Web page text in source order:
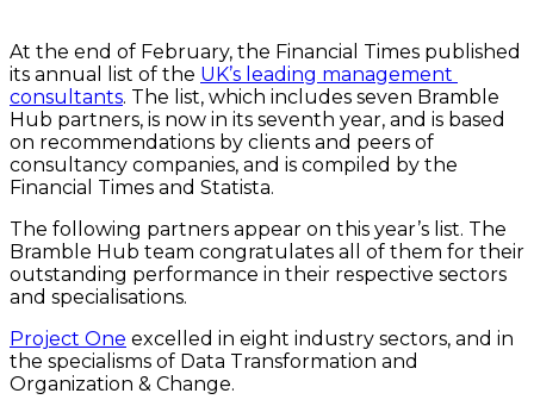
At the end of February, the Financial Times published
its annual list of the UK’s leading management
consultants. The list, which includes seven Bramble
Hub partners, is now in its seventh year, and is based
on recommendations by clients and peers of
consultancy companies, and is compiled by the
Financial Times and Statista.
The following partners appear on this year’s list. The
Bramble Hub team congratulates all of them for their
outstanding performance in their respective sectors
and specialisations.
Project One excelled in eight industry sectors, and in
the specialisms of Data Transformation and
Organization & Change.